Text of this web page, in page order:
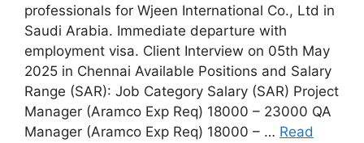
professionals for Wjeen International Co., Ltd in
Saudi Arabia. Immediate departure with
employment visa. Client Interview on 05th May
2025 in Chennai Available Positions and Salary
Range (SAR): Job Category Salary (SAR) Project
Manager (Aramco Exp Req) 18000 – 23000 QA
Manager (Aramco Exp Req) 18000 – … Read